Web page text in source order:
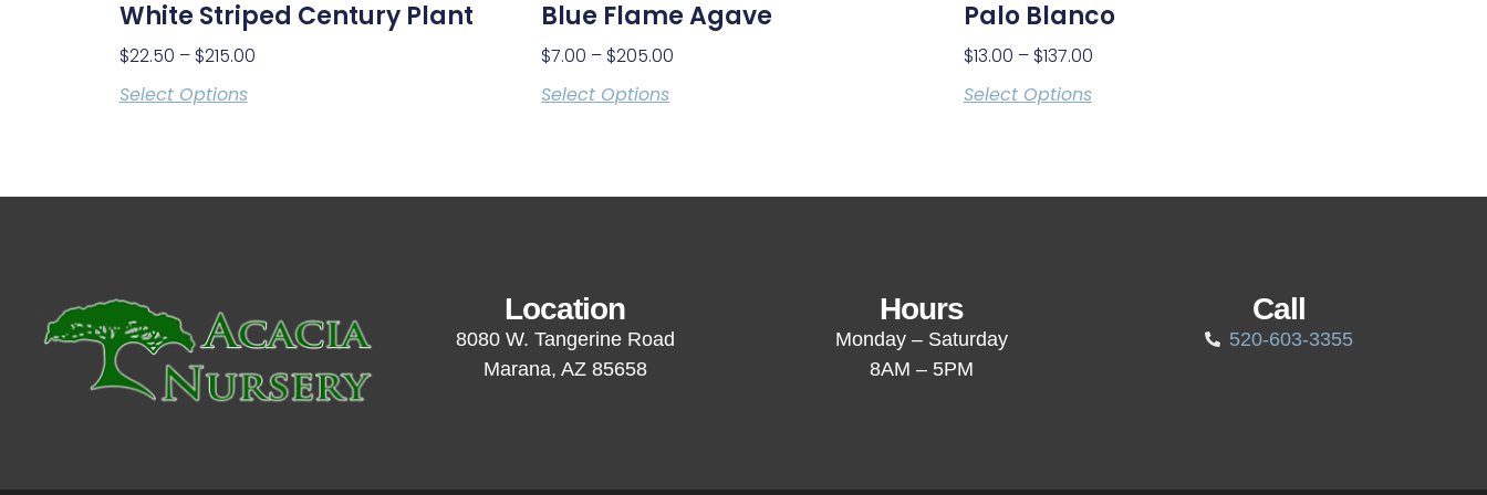
White Striped Century Plant
$22.50 – $215.00
Select Options
Blue Flame Agave
$7.00 – $205.00
Select Options
Palo Blanco
$13.00 – $137.00
Select Options
Location
8080 W. Tangerine Road
Marana, AZ 85658
Hours
Monday – Saturday
8AM – 5PM
Call
520-603-3355